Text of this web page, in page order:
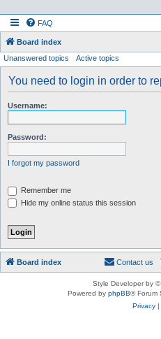
FAQ
Board index
Unanswered topics Active topics
You need to login in order to
Username:
Password:
I forgot my password
Remember me
Hide my online status this session
Board index Contact us
Style Developer by ©
Powered by phpBB® Forum
Privacy|